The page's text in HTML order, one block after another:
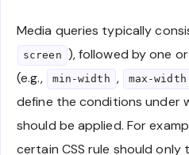
Media queries typically
screen ), followed by one
(e.g.,
min-width , max-width
define the conditions under
should be applied. For
certain CSS rule should